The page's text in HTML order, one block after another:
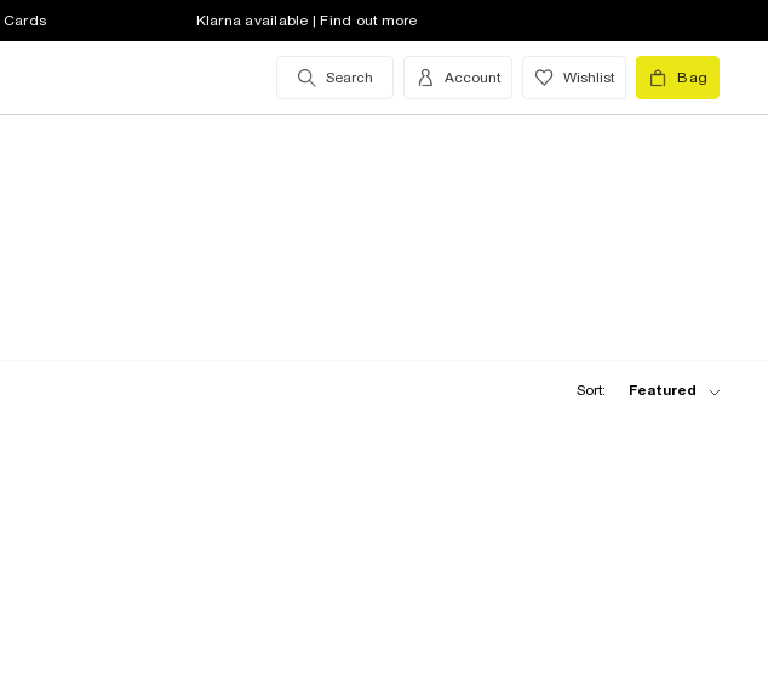
Cards Klarna available | Find out more
Search Account Wishlist Bag
Sort: Featured